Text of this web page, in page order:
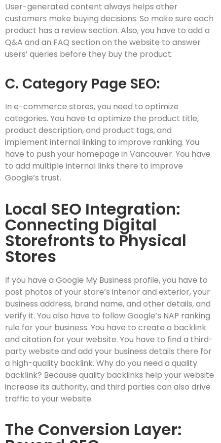
User-generated content always helps other
customers make buying decisions. So make sure each
product has a review section. Also, you have to add a
Q&A and an FAQ section on the website to answer
users’ queries before they buy the product.
C. Category Page SEO:
In e-commerce stores, you need to optimize
categories. You have to optimize the product title,
product description, and product tags, and
implement internal linking to improve ranking. You
have to push your homepage in Vancouver. You have
to add multiple internal links there to improve
Google’s trust.
Local SEO Integration:
Connecting Digital
Storefronts to Physical
Stores
If you have a Google My Business profile, you have to
post photos of your store’s interior and exterior, your
business address, brand name, and other details, and
verify it. You also have to follow Google’s NAP ranking
rule for your business. You have to create a backlink
and citation for your website. You have to find a third-
party website and add your business details there for
a high-quality backlink. Why do you need a quality
backlink? Because quality backlinks help your website
increase its authority, and third parties can also drive
traffic to your website.
The Conversion Layer: